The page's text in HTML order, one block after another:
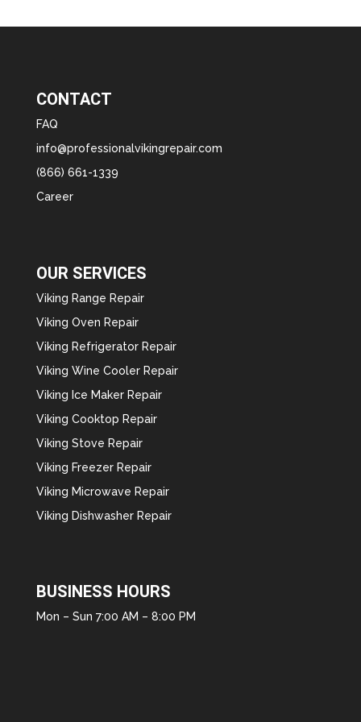
CONTACT
FAQ
info@professionalvikingrepair.com
(866) 661-1339
Career
OUR SERVICES
Viking Range Repair
Viking Oven Repair
Viking Refrigerator Repair
Viking Wine Cooler Repair
Viking Ice Maker Repair
Viking Cooktop Repair
Viking Stove Repair
Viking Freezer Repair
Viking Microwave Repair
Viking Dishwasher Repair
BUSINESS HOURS
Mon – Sun 7:00 AM – 8:00 PM